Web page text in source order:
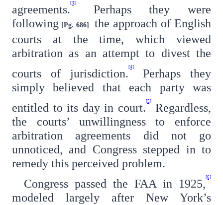
agreements. [3]
Perhaps they were
following [Pg. 686]
the approach of English
courts at the time, which viewed
arbitration as an attempt to divest the
courts of jurisdiction. [4]
Perhaps they
simply believed that each party was
entitled to its day in court. [5]
Regardless,
the courts’ unwillingness to enforce
arbitration agreements did not go
unnoticed, and Congress stepped in to
remedy this perceived problem.
Congress passed the FAA in 1925, [6]
modeled largely after New York’s